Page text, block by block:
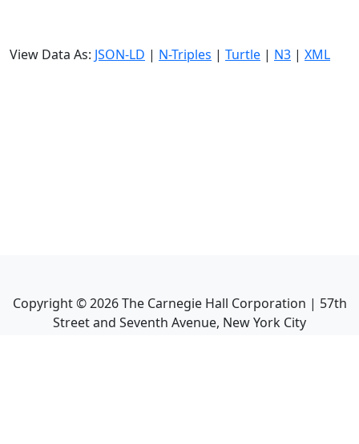
View Data As: JSON-LD | N-Triples | Turtle | N3 | XML
Copyright ©2026The Carnegie Hall Corporation | 57th
Street and Seventh Avenue, New York City